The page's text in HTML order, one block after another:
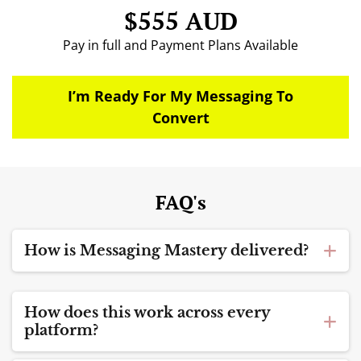
$555 AUD
Pay in full and Payment Plans Available
I’m Ready For My Messaging To
Convert
FAQ's
How is Messaging Mastery delivered?
Messaging Mastery is a5-week guided
When you enrol, you receiveimmediate access to
the full course library
How does this work across every
platform?
The messaging principles inside Messaging